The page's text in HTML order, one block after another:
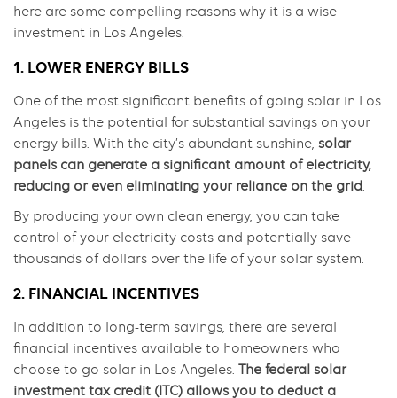
here are some compelling reasons why it is a wise
investment in Los Angeles.
1. LOWER ENERGY BILLS
One of the most significant benefits of going solar in Los
Angeles is the potential for substantial savings on your
energy bills. With the city’s abundant sunshine, solar
panels can generate a significant amount of electricity,
reducing or even eliminating your reliance on the grid.
By producing your own clean energy, you can take
control of your electricity costs and potentially save
thousands of dollars over the life of your solar system.
2. FINANCIAL INCENTIVES
In addition to long-term savings, there are several
financial incentives available to homeowners who
choose to go solar in Los Angeles. The federal solar
investment tax credit (ITC) allows you to deduct a